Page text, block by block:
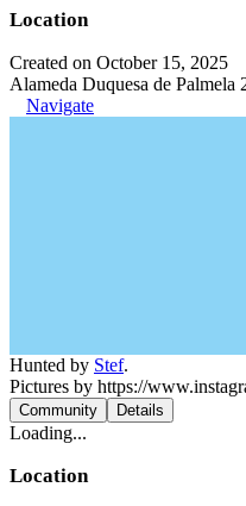
Location
Created on October 15, 2025
Alameda Duquesa de Palmela
Navigate
Hunted by Stef.
Pictures by https://
Community Details
Loading...
Location